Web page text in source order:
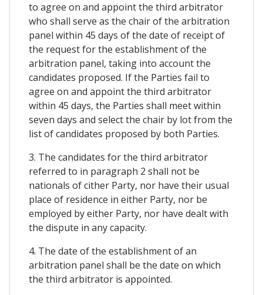
to agree on and appoint the third arbitrator
who shall serve as the chair of the arbitration
panel within 45 days of the date of receipt of
the request for the establishment of the
arbitration panel, taking into account the
candidates proposed. If the Parties fail to
agree on and appoint the third arbitrator
within 45 days, the Parties shall meet within
seven days and select the chair by lot from the
list of candidates proposed by both Parties.
3. The candidates for the third arbitrator
referred to in paragraph 2 shall not be
nationals of cither Party, nor have their usual
place of residence in either Party, nor be
employed by either Party, nor have dealt with
the dispute in any capacity.
4. The date of the establishment of an
arbitration panel shall be the date on which
the third arbitrator is appointed.